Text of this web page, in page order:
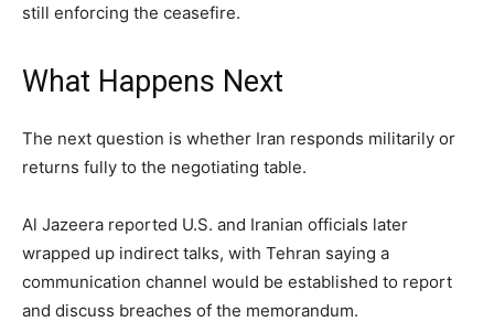
still enforcing the ceasefire.
What Happens Next
The next question is whether Iran responds militarily or
returns fully to the negotiating table.
Al Jazeera reported U.S. and Iranian officials later
wrapped up indirect talks, with Tehran saying a
communication channel would be established to report
and discuss breaches of the memorandum.